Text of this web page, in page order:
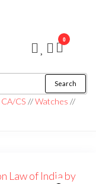
Search
CA/CS //Watches //
0